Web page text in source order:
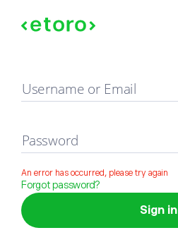
Sign in
Username or Email
Password
An error has occurred, please try again
Forgot password?
Sign in